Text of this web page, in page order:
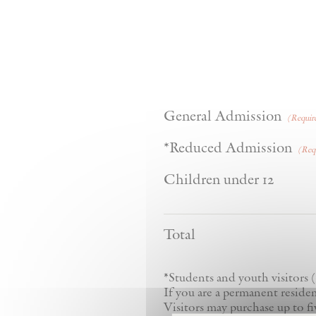
General Admission
*Reduced Admission
Children under 12
Total
*Students and youth visitors
If you are a permanent
Visitors may purchase up to